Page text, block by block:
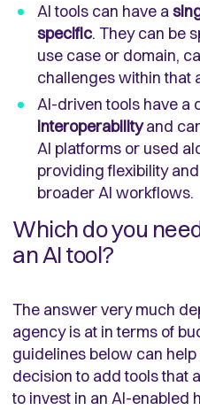
AI tools can have a
specific. They can be
use case or domain,
challenges within that
AI-driven tools have a
interoperabilityand
AI platforms or used
providing flexibility
broader AI workflows.
Which do you
an AI tool?
The answer very much
agency is at in terms of
guidelines below can
decision to add tools that
to invest in an AI-enabled